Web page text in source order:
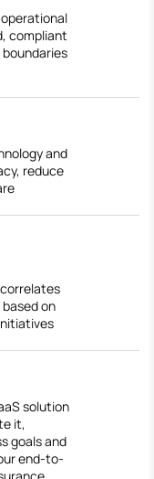
compliant
and
reduce
on
solution
it,
goals and
end-to-